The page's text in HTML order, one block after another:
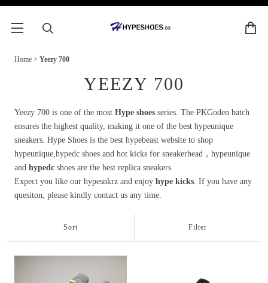
Home > Yeezy 700
YEEZY 700
Yeezy 700 is one of the most Hype shoes series. The PKGoden batch
ensures the highest quality, making it one of the best hypeunique
sneakers. Hype Shoes is the best hypebeast website to shop
hypeunique,hypedc shoes and hot kicks for sneakerhead，hypeunique
and hypedc shoes are the best replica sneakers
Expect you like our hypesnkrz and enjoy hype kicks. If you have any
quesiton, please kindly contact us any time.
Sort Filter